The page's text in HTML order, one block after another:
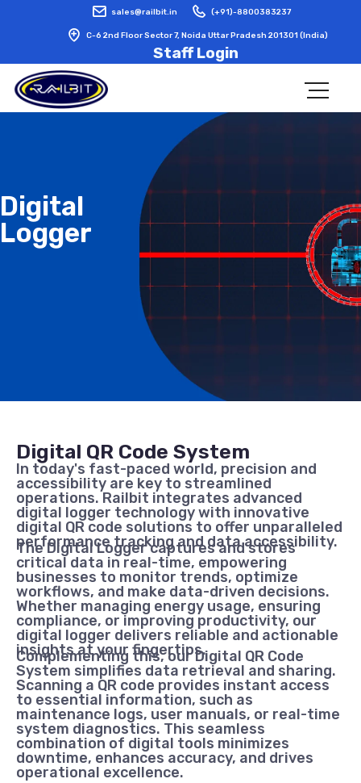
sales@railbit.in (+91)-8800383237
C-6 2nd Floor Sector 7, Noida Uttar Pradesh 201301 (India)
Staff Login
Digital
Logger
Digital QR Code System
In today's fast-paced world, precision and
accessibility are key to streamlined
operations. Railbit integrates advanced
digital logger technology with innovative
digital QR code solutions to offer unparalleled
performance tracking and data accessibility.
The Digital Logger captures and stores
critical data in real-time, empowering
businesses to monitor trends, optimize
workflows, and make data-driven decisions.
Whether managing energy usage, ensuring
compliance, or improving productivity, our
digital logger delivers reliable and actionable
insights at your fingertips.
Complementing this, our Digital QR Code
System simplifies data retrieval and sharing.
Scanning a QR code provides instant access
to essential information, such as
maintenance logs, user manuals, or real-time
system diagnostics. This seamless
combination of digital tools minimizes
downtime, enhances accuracy, and drives
operational excellence.